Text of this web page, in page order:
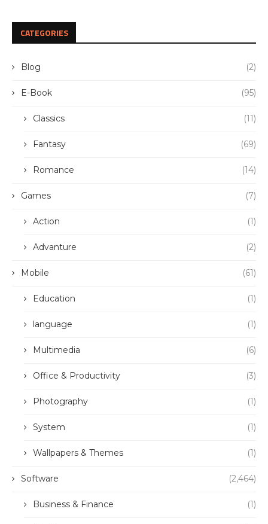
CATEGORIES
Blog (2)
E-Book (95)
Classics (11)
Fantasy (69)
Romance (14)
Games (7)
Action (1)
Advanture (2)
Mobile (61)
Education (1)
language (1)
Multimedia (6)
Office & Productivity (3)
Photography (1)
System (1)
Wallpapers & Themes (1)
Software (2,464)
Business & Finance (1)